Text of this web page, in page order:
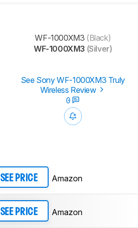
WF-1000XM3 (Black)
WF-1000XM3 (Silver)
See Sony WF-1000XM3 Truly
Wireless Review
0
SEE PRICE Amazon
SEE PRICE Amazon